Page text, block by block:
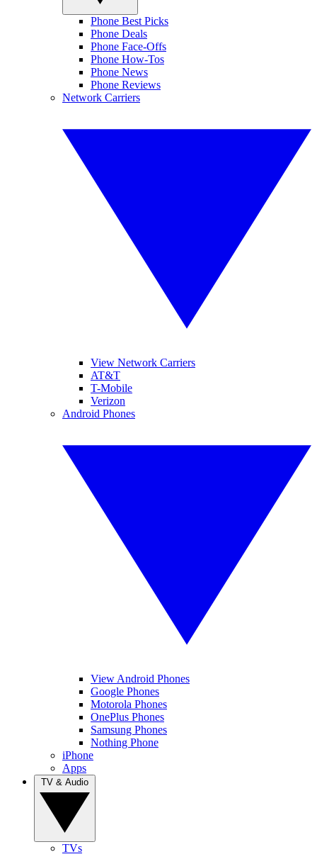
Phone Best Picks
Phone Deals
Phone Face-Offs
Phone How-Tos
Phone News
Phone Reviews
Network Carriers
View Network Carriers
AT&T
T-Mobile
Verizon
Android Phones
View Android Phones
Google Phones
Motorola Phones
OnePlus Phones
Samsung Phones
Nothing Phone
iPhone
Apps
TVs